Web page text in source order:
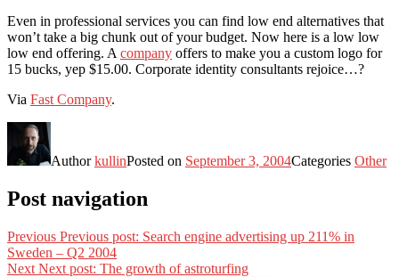
Even in professional services you can find low end alternatives that
won’t take a big chunk out of your budget. Now here is a low low
low end offering. A company offers to make you a custom logo for
15 bucks, yep $15.00. Corporate identity consultants rejoice…?
Via Fast Company.
AuthorkullinPosted on September 3, 2004Categories Other
Post navigation
Previous Previous post: Search engine advertising up 211% in
Sweden – Q2 2004
Next Next post: The growth of astroturfing